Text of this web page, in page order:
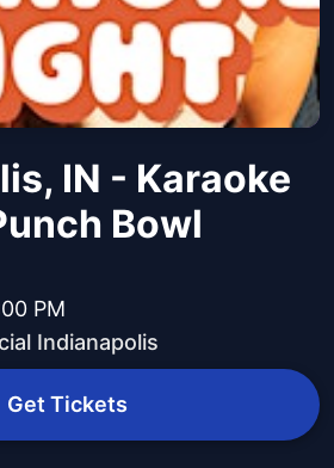
IN - Karaoke
Bowl
PM
Indianapolis
Get Tickets